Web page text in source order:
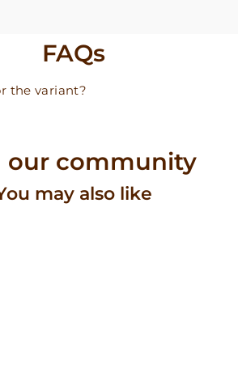
FAQs
the variant?
our community
may also like